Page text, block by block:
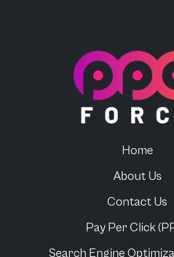
Home
About Us
Contact Us
Pay Per Click
Search Engine